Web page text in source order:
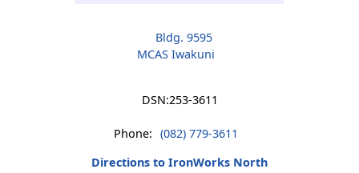
Bldg. 9595
MCAS Iwakuni
DSN:253-3611
Phone: (082) 779-3611
Directions to IronWorks North